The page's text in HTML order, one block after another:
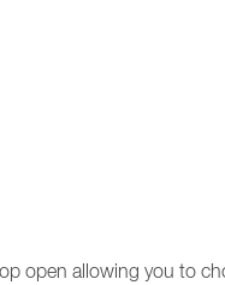
open allowing you to